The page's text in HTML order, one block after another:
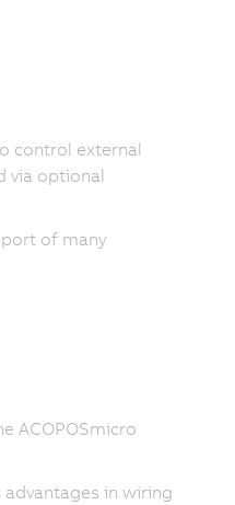
control external
via optional
of many
ACOPOSmicro
in wiring